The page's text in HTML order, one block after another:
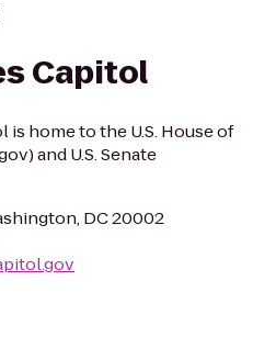
Capitol
is home to the U.S. House of
and U.S. Senate
DC 20002